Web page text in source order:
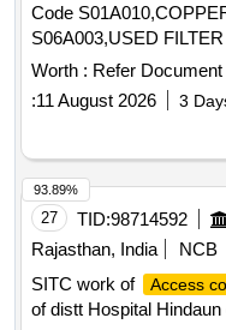
Code
S06A003,USED
S12A011,SCRAP MS
Material Code S12A001
Worth : Refer Document
:11 August 2026 3
27 TID:98714592
Rajasthan, India
NCB
SITC work of
Access
of distt Hospital
93.89%